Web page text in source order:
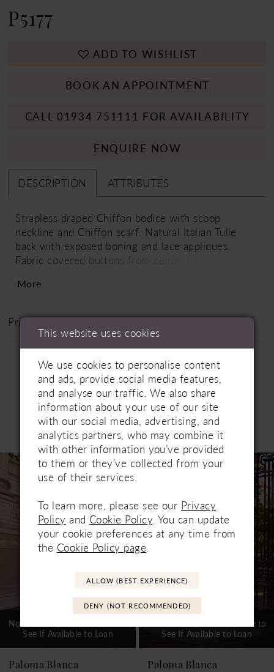
P5177
ADD TO WISHLIST
BOOK AN APPOINTMENT
CALL 01934 751111 FOR AVAILABILITY
ENQUIRE NOW
DESCRIPTION ATTRIBUTES
Strapless draped Chiffon bodice with scoop
neckline and Chiffon scarf. Natural Italian Tulle
back with exposed boning and lace appliques.
Fabric covered buttons from center back to waist.
is 18"
More
Price Range: £1800 - £3100
Related Products
Related
Products
Carousel
Skip
to
end
AUTOPLAY
SLIDE
SLIDE
1
2
3
4
7
9
Not In-Store, Contact Store to
See If Available to Loan
Paloma Blanca
Not In-Store, Contact Store to
See If Available to Loan
Paloma Blanca
This website uses cookies
We use cookies to personalise content
and ads, provide social media features,
and analyse our traffic. We also share
information about your use of our site
with our social media, advertising, and
analytics partners, who may combine it
with other information you’ve provided
to them or they’ve collected from your
use of their services.
To learn more, please see our Privacy
Policy and Cookie Policy . You can update
your cookie preferences at any time from
the Cookie Policy page
ALLOW (BEST EXPERIENCE)
DENY (NOT RECOMMENDED)